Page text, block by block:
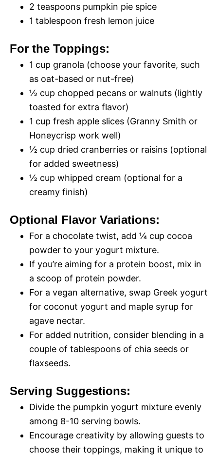
2 teaspoons pumpkin pie spice
1 tablespoon fresh lemon juice
For the Toppings:
1 cup granola (choose your favorite, such
as oat-based or nut-free)
½ cup chopped pecans or walnuts (lightly
toasted for extra flavor)
1 cup fresh apple slices (Granny Smith or
Honeycrisp work well)
½ cup dried cranberries or raisins (optional
for added sweetness)
½ cup whipped cream (optional for a
creamy finish)
Optional Flavor Variations:
For a chocolate twist, add ¼ cup cocoa
powder to your yogurt mixture.
If you’re aiming for a protein boost, mix in
a scoop of protein powder.
For a vegan alternative, swap Greek yogurt
for coconut yogurt and maple syrup for
agave nectar.
For added nutrition, consider blending in a
couple of tablespoons of chia seeds or
flaxseeds.
Serving Suggestions:
Divide the pumpkin yogurt mixture evenly
among 8-10 serving bowls.
Encourage creativity by allowing guests to
choose their toppings, making it unique to